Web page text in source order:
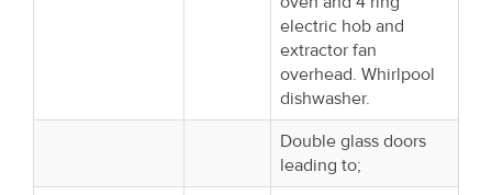
electric hob and
extractor fan
overhead. Whirlpool
dishwasher.
Double glass doors
leading to;